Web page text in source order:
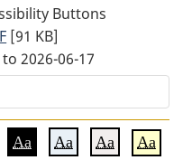
Buttons
Full
Document:
Program
Registration
Fees
Order
[91 KB]
2026-06-17
Aa Aa Aa Aa